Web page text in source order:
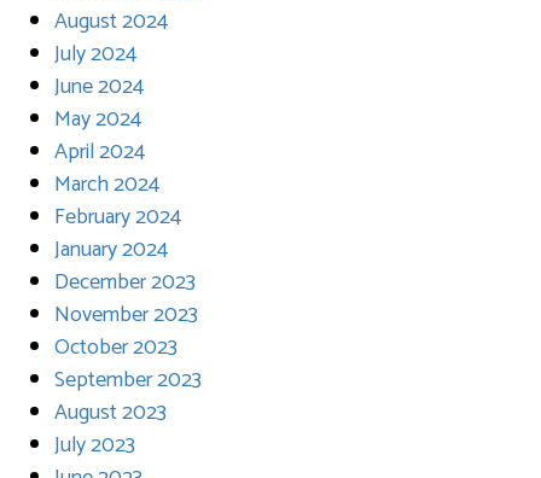
August 2024
July 2024
June 2024
May 2024
April 2024
March 2024
February 2024
January 2024
December 2023
November 2023
October 2023
September 2023
August 2023
July 2023